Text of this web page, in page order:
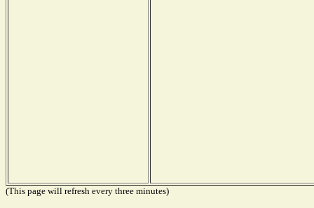
(This page will refresh every three minutes)